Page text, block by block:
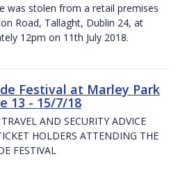
was stolen from a retail premises
Road, Tallaght, Dublin 24, at
12pm on 11th July 2018.
Festival at Marley Park
13 - 15/7/18
AND SECURITY ADVICE
HOLDERS ATTENDING THE
FESTIVAL